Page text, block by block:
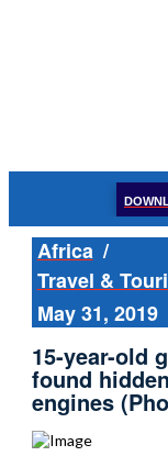
Africa /
Travel &
May 31, 2019
15-year-old
found
engines